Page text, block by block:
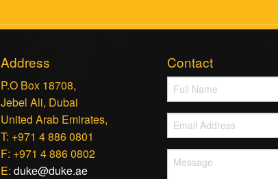
Address
P.O Box 18708,
Jebel Ali, Dubai
United Arab Emirates,
T: +971 4 886 0801
F: +971 4 886 0802
E: duke@duke.ae
Contact